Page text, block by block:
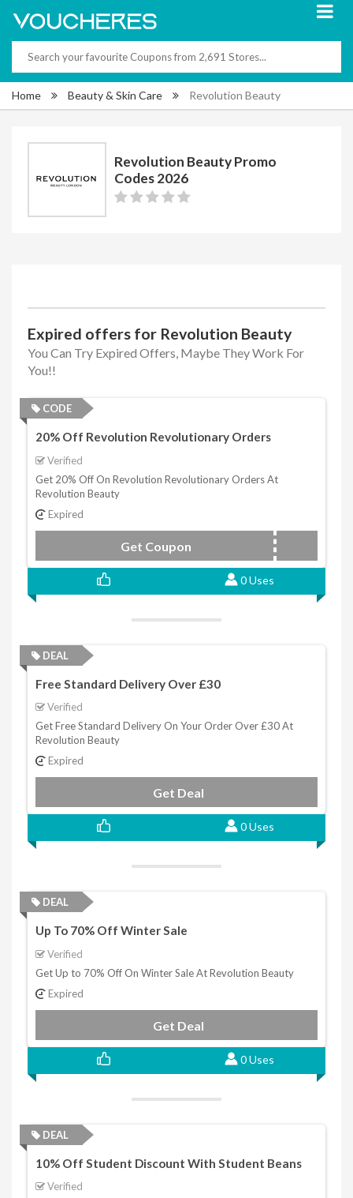
Home Beauty & Skin Care Revolution Beauty
Revolution Beauty Promo
Codes 2026
Expired offers for Revolution Beauty
You Can Try Expired Offers, Maybe They Work For
You!!
CODE
20% Off Revolution Revolutionary Orders
Verified
Get 20% Off On Revolution Revolutionary Orders At
Revolution Beauty
Expired
Get Coupon
0 Uses
DEAL
Free Standard Delivery Over £30
Verified
Get Free Standard Delivery On Your Order Over £30 At
Revolution Beauty
Expired
Get Deal
0 Uses
DEAL
Up To 70% Off Winter Sale
Verified
Get Up to 70% Off On Winter Sale At Revolution Beauty
Expired
Get Deal
0 Uses
DEAL
10% Off Student Discount With Student Beans
Verified